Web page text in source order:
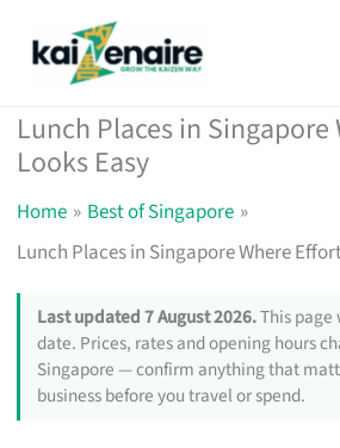
Lunch Places in
Looks Easy
Home
Best of Singapore
Lunch Places in Singapore Where
Last updated 7 August 2026.This page
date. Prices, rates and opening hours
Singapore — confirm anything that
business before you travel or spend.